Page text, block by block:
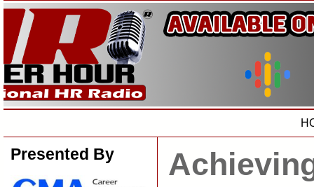
Presented By